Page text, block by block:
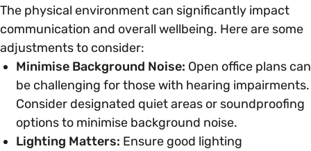
The physical environment can significantly impact
communication and overall wellbeing. Here are some
adjustments to consider:
Minimise Background Noise: Open office plans can
be challenging for those with hearing impairments.
Consider designated quiet areas or soundproofing
options to minimise background noise.
Lighting Matters: Ensure good lighting